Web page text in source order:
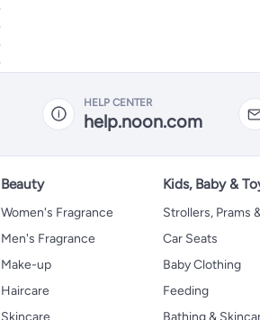
HELP CENTER
help.noon.com
Beauty
Women's Fragrance
Men's Fragrance
Make-up
Haircare
Skincare
Kids, Baby &
Strollers, Prams
Car Seats
Baby Clothing
Feeding
Bathing &